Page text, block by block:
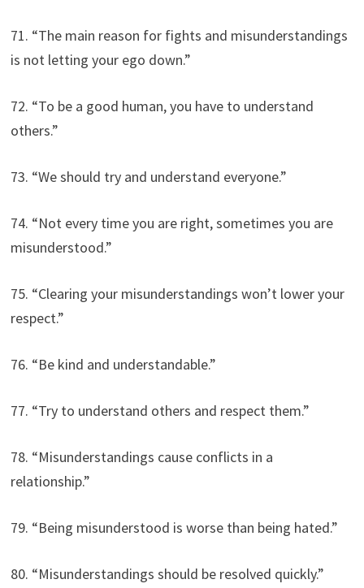
71. “The main reason for fights and misunderstandings
is not letting your ego down.”
72. “To be a good human, you have to understand
others.”
73. “We should try and understand everyone.”
74. “Not every time you are right, sometimes you are
misunderstood.”
75. “Clearing your misunderstandings won’t lower your
respect.”
76. “Be kind and understandable.”
77. “Try to understand others and respect them.”
78. “Misunderstandings cause conflicts in a
relationship.”
79. “Being misunderstood is worse than being hated.”
80. “Misunderstandings should be resolved quickly.”